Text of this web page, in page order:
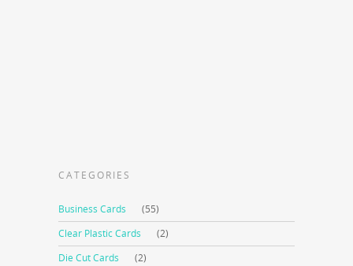
CATEGORIES
Business Cards
(55)
Clear Plastic Cards
(2)
Die Cut Cards
(2)